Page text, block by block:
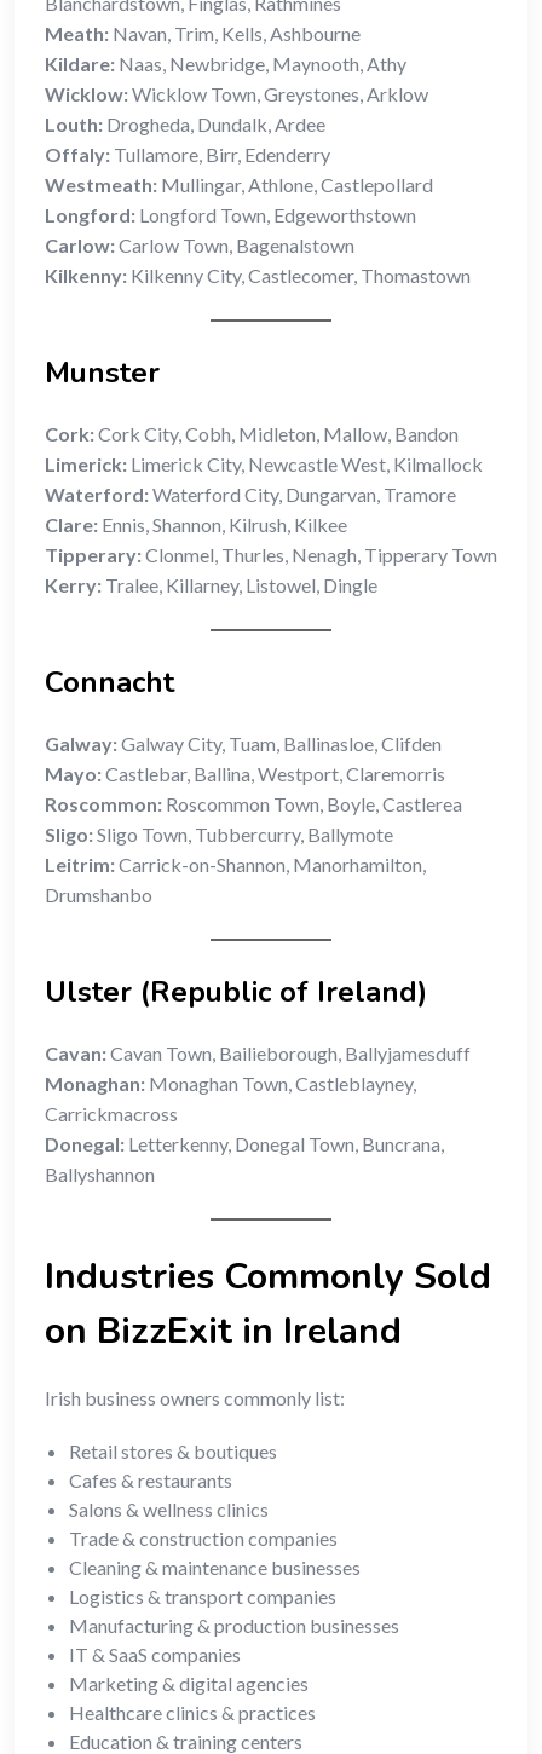
Meath: Navan, Trim, Kells, Ashbourne
Kildare: Naas, Newbridge, Maynooth, Athy
Wicklow:Wicklow Town, Greystones, Arklow
Louth: Drogheda, Dundalk, Ardee
Offaly: Tullamore, Birr, Edenderry
Westmeath: Mullingar, Athlone, Castlepollard
Longford: Longford Town, Edgeworthstown
Carlow:Carlow Town, Bagenalstown
Kilkenny: Kilkenny City, Castlecomer, Thomastown
Munster
Cork:Cork City, Cobh, Midleton, Mallow, Bandon
Limerick: Limerick City, Newcastle West, Kilmallock
Waterford:Waterford City, Dungarvan, Tramore
Clare: Ennis, Shannon, Kilrush, Kilkee
Tipperary:Clonmel, Thurles, Nenagh, Tipperary Town
Kerry: Tralee, Killarney, Listowel, Dingle
Connacht
Galway:Galway City, Tuam, Ballinasloe, Clifden
Mayo:Castlebar, Ballina, Westport, Claremorris
Roscommon: Roscommon Town, Boyle, Castlerea
Sligo:Sligo Town, Tubbercurry, Ballymote
Leitrim:Carrick-on-Shannon, Manorhamilton,
Drumshanbo
Ulster (Republic of Ireland)
Cavan:Cavan Town, Bailieborough, Ballyjamesduff
Monaghan: Monaghan Town, Castleblayney,
Carrickmacross
Donegal: Letterkenny, Donegal Town, Buncrana,
Ballyshannon
Industries Commonly Sold
on BizzExit in Ireland
Irish business owners commonly list:
Retail stores & boutiques
Cafes & restaurants
Salons & wellness clinics
Trade & construction companies
Cleaning & maintenance businesses
Logistics & transport companies
Manufacturing & production businesses
IT & SaaS companies
Marketing & digital agencies
Healthcare clinics & practices
Education & training centers